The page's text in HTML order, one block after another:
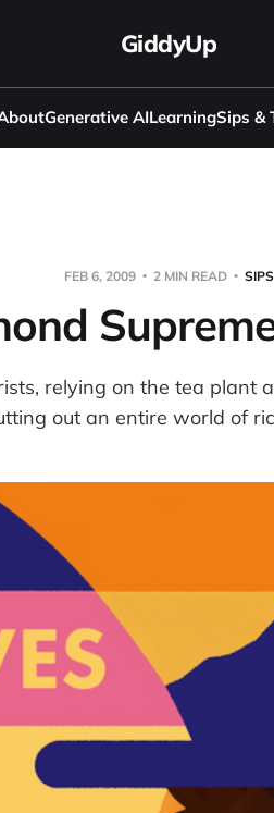
GiddyUp
Generative AILearningSips &
FEB 6, 2009 2 MIN READ SIPS
relying on the tea plant
out an entire world of